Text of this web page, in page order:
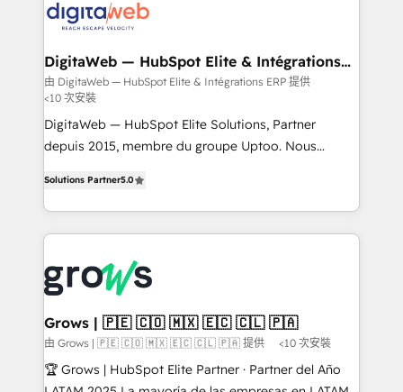
strive for optimal customer processes and
experiences. Systony – We believe you can grow!
Implementation & Migration Onboarding across all
Station, Freshdesk, Intercom, and more. Custom
objects, automations, and integrations built for
growth. 🚀 AI-Driven GTM Orchestration Unify
HubSpot with LinkedIn, WhatsApp, email, paid
media, and AI voice to drive pipeline. 🤖 AI Custom
prospecting, follow-ups, service triage, and
knowledge retrieval—built in HubSpot. ⚡ Fast-Track
& Growth-Track Services Fast-Track: Rapid HubSpot
advanced optimization & adoption 📍 São Paulo, BR
• Des Moines, IA • New York, NY
DigitaWeb — HubSpot Elite & Intégrations
ERP
由 DigitaWeb — HubSpot Elite & Intégrations ERP 提供
<10 次安裝
DigitaWeb — HubSpot Elite Solutions, Partner
depuis 2015, membre du groupe Uptoo. Nous
Ventes et Service sur HubSpot grâce à la Revenue
Architecture : alignement des équipes, pipeline
prévisible, croissance mesurable. 🔌 Intégrations
Dynamics..), VOIP (Aircall, Ringover, Modjo), Shopify,
Oneflow. 💻 Développements custom : CRM UI
Extensions (React), Serverless Node.js, Custom
Objects, thèmes HubL, agents IA & Breeze AI. 🎯
Secteurs : Industrie, Distribution B2B, SaaS, Services
B2B, Immobilier, Viticulture, Finance. 🚀 Nos livrables
Solutions Partner5.0
Grows | 🇵🇪 🇨🇴 🇲🇽 🇪🇨 🇨🇱 🇵🇦
由 Grows | 🇵🇪 🇨🇴 🇲🇽 🇪🇨 🇨🇱 🇵🇦 提供 <10 次安裝
🏆 Grows | HubSpot Elite Partner · Partner del Año